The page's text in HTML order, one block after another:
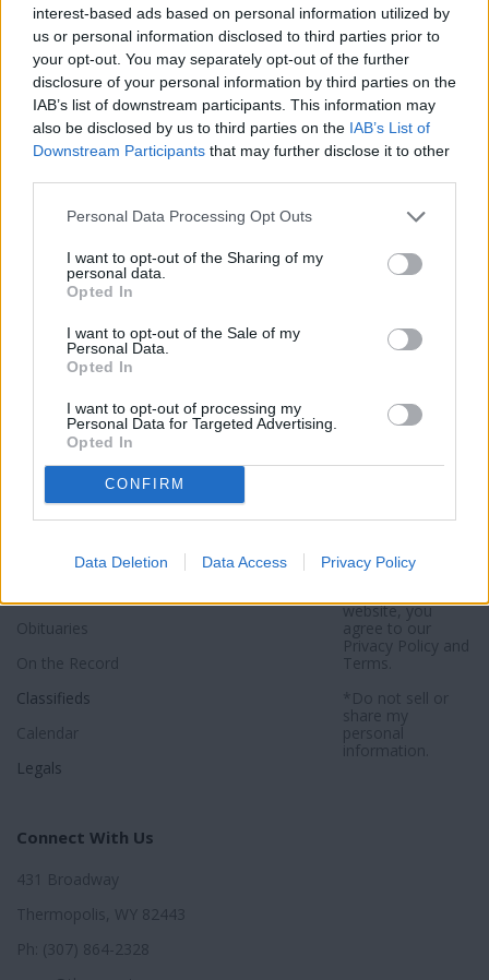
interest-based ads based on personal information utilized by
us or personal information disclosed to third parties prior to
your opt-out. You may separately opt-out of the further
disclosure of your personal information by third parties on the
IAB’s list of downstream participants. This information may
also be disclosed by us to third parties on the IAB’s List of
Downstream Participants that may further disclose it to other
Personal Data Processing Opt Outs
I want to opt-out of the Sharing of my
personal data.
Opted In
I want to opt-out of the Sale of my
Personal Data.
Opted In
I want to opt-out of processing my
Personal Data for Targeted Advertising.
Opted In
CONFIRM
Data Deletion Data Access Privacy Policy
READER COMMENTS (0)
Sections
Sports
Activities
Obituaries
On the Record
Classifieds
Calendar
Legals
Contact
Subscribe
About
Privacy Policy
Sitemap
website, you
agree to our
Privacy Policy and
Terms
*Do not sell or
share my
personal
information.
Connect With Us
431 Broadway
Thermopolis, WY 82443
Ph: (307) 864-2328
Thank you for reading.
Already have an account?Sign in.
Subscribers have FULL, immediate access to
https://thermopir.com and only need tosubscribe
Click here to subscribe or learn
No thanks. I'd just like to keep
reading.